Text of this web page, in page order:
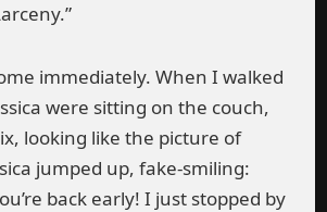
immediately. When I walked
were sitting on the couch,
looking like the picture of
jumped up, fake-smiling:
back early! I just stopped by